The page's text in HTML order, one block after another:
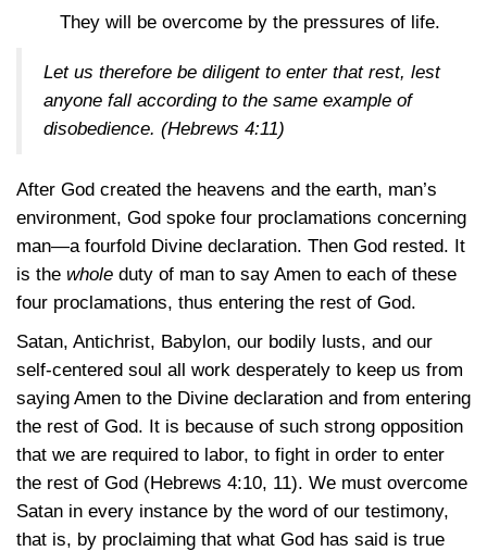
They will be overcome by the pressures of life.
Let us therefore be diligent to enter that rest, lest
anyone fall according to the same example of
disobedience. (Hebrews 4:11)
After God created the heavens and the earth, man’s
environment, God spoke four proclamations concerning
man—a fourfold Divine declaration. Then God rested. It
is the whole duty of man to say Amen to each of these
four proclamations, thus entering the rest of God.
Satan, Antichrist, Babylon, our bodily lusts, and our
self-centered soul all work desperately to keep us from
saying Amen to the Divine declaration and from entering
the rest of God. It is because of such strong opposition
that we are required to labor, to fight in order to enter
the rest of God (Hebrews 4:10, 11). We must overcome
Satan in every instance by the word of our testimony,
that is, by proclaiming that what God has said is true